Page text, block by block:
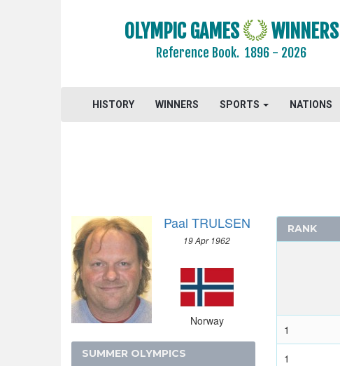
OLYMPIC GAMES WINNERS
Reference Book.1896 - 2026
HISTORY WINNERS SPORTS NATIONS
Paal TRULSEN
19 Apr 1962
Norway
SUMMER OLYMPICS
RANK
1
1